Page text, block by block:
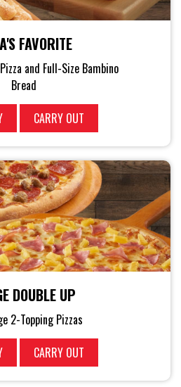
FAVORITE
and Full-Size Bambino
Bread
CARRY OUT
DOUBLE UP
2-Topping Pizzas
CARRY OUT